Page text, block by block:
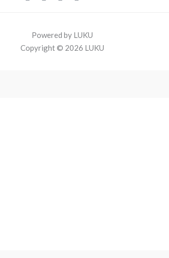
Powered by LUKU
Copyright © 2026 LUKU